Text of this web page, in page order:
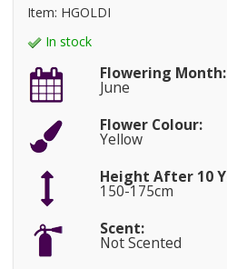
Item: HGOLDI
In stock
Flowering Month:
June
Flower Colour:
Yellow
Height After 10
150-175cm
Scent:
Not Scented